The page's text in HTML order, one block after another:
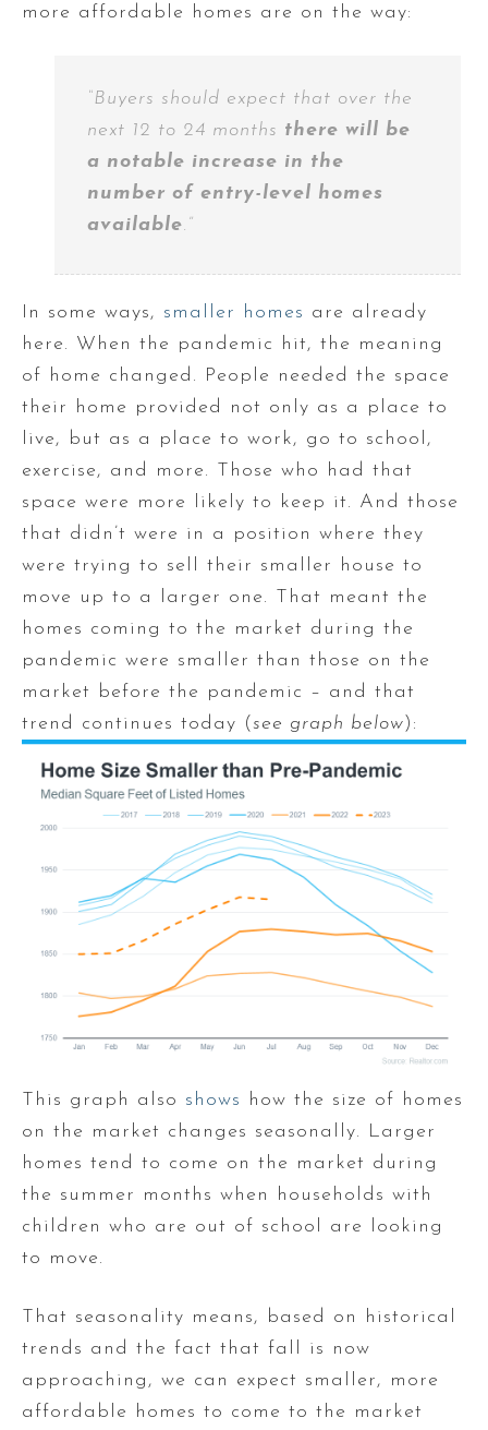
more affordable homes are on the way:
“Buyers should expect that over the
next 12 to 24 months there will be
a notable increase in the
number of entry-level homes
available.”
In some ways, smaller homes are already
here. When the pandemic hit, the meaning
of home changed. People needed the space
their home provided not only as a place to
live, but as a place to work, go to school,
exercise, and more. Those who had that
space were more likely to keep it. And those
that didn’t were in a position where they
were trying to sell their smaller house to
move up to a larger one. That meant the
homes coming to the market during the
pandemic were smaller than those on the
market before the pandemic – and that
trend continues today (see graph below):
This graph also shows
how the size of homes
on the market changes seasonally. Larger
homes tend to come on the market during
the summer months when households with
children who are out of school are looking
to move.
That seasonality means, based on historical
trends and the fact that fall is now
approaching, we can expect smaller, more
affordable homes to come to the market